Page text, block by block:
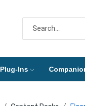
Plug-Ins